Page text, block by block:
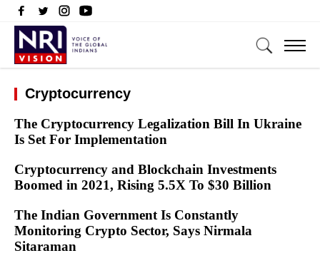
Cryptocurrency
The Cryptocurrency Legalization Bill In Ukraine
Is Set For Implementation
Cryptocurrency and Blockchain Investments
Boomed in 2021, Rising 5.5X To $30 Billion
The Indian Government Is Constantly
Monitoring Crypto Sector, Says Nirmala
Sitaraman